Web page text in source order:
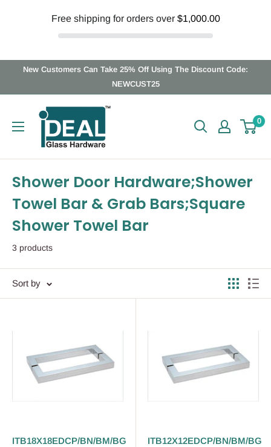
Free shipping for orders over $1,000.00
New Customers Can Take 25% Off Using The Discount Code:
NEWCUST25
Ideal
Glass
Hardware
Canada
0
Shower Door Hardware;Shower
Towel Bar & Grab Bars;Square
Shower Towel Bar
3 products
Sort by
ITB18X18EDCP/BN/BM/BG
ITB12X12EDCP/BN/BM/BG